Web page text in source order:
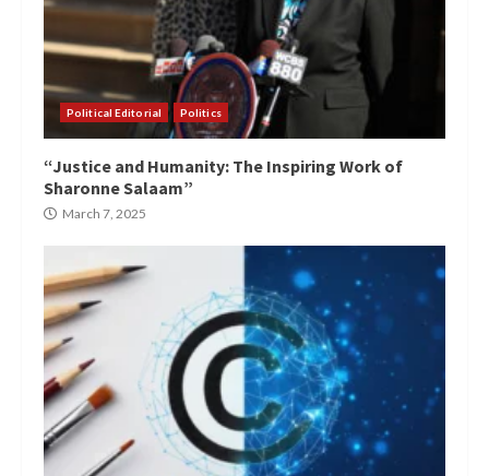
Political Editorial Politics
“Justice and Humanity: The Inspiring Work of
Sharonne Salaam”
March 7, 2025